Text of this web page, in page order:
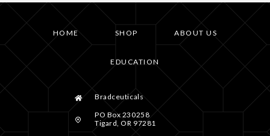
HOME SHOP ABOUT US
EDUCATION
Bradceuticals
PO Box 230258
Tigard, OR 97281